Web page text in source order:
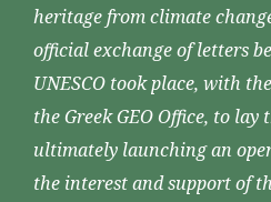
heritage from climate
official exchange of letters
UNESCO took place, with
the Greek GEO Office, to
ultimately launching an
the interest and support of